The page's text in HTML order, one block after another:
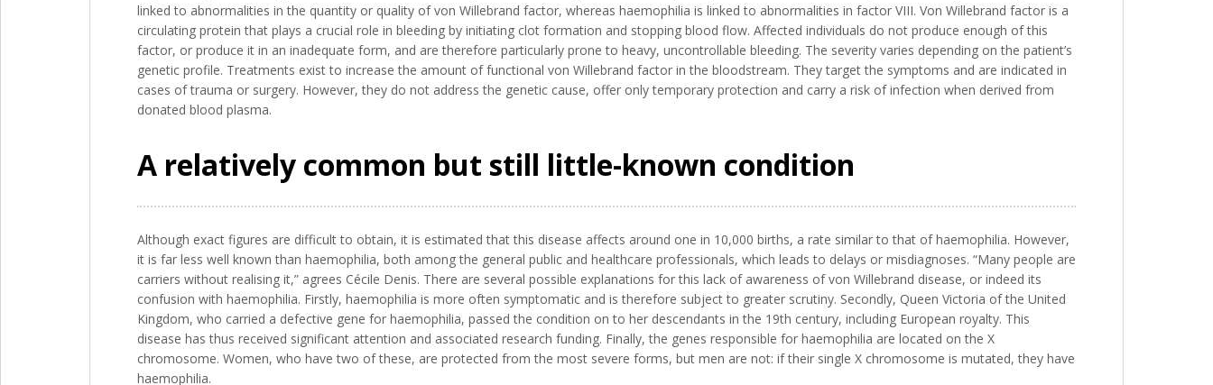
linked to abnormalities in the quantity or quality of von Willebrand factor, whereas haemophilia is linked to abnormalities in factor VIII. Von Willebrand factor is a
circulating protein that plays a crucial role in bleeding by initiating clot formation and stopping blood flow. Affected individuals do not produce enough of this
factor, or produce it in an inadequate form, and are therefore particularly prone to heavy, uncontrollable bleeding. The severity varies depending on the patient’s
genetic profile. Treatments exist to increase the amount of functional von Willebrand factor in the bloodstream. They target the symptoms and are indicated in
cases of trauma or surgery. However, they do not address the genetic cause, offer only temporary protection and carry a risk of infection when derived from
donated blood plasma.
A relatively common but still little-known condition
Although exact figures are difficult to obtain, it is estimated that this disease affects around one in 10,000 births, a rate similar to that of haemophilia. However,
it is far less well known than haemophilia, both among the general public and healthcare professionals, which leads to delays or misdiagnoses. “Many people are
carriers without realising it,” agrees Cécile Denis. There are several possible explanations for this lack of awareness of von Willebrand disease, or indeed its
confusion with haemophilia. Firstly, haemophilia is more often symptomatic and is therefore subject to greater scrutiny. Secondly, Queen Victoria of the United
Kingdom, who carried a defective gene for haemophilia, passed the condition on to her descendants in the 19th century, including European royalty. This
disease has thus received significant attention and associated research funding. Finally, the genes responsible for haemophilia are located on the X
chromosome. Women, who have two of these, are protected from the most severe forms, but men are not: if their single X chromosome is mutated, they have
haemophilia.